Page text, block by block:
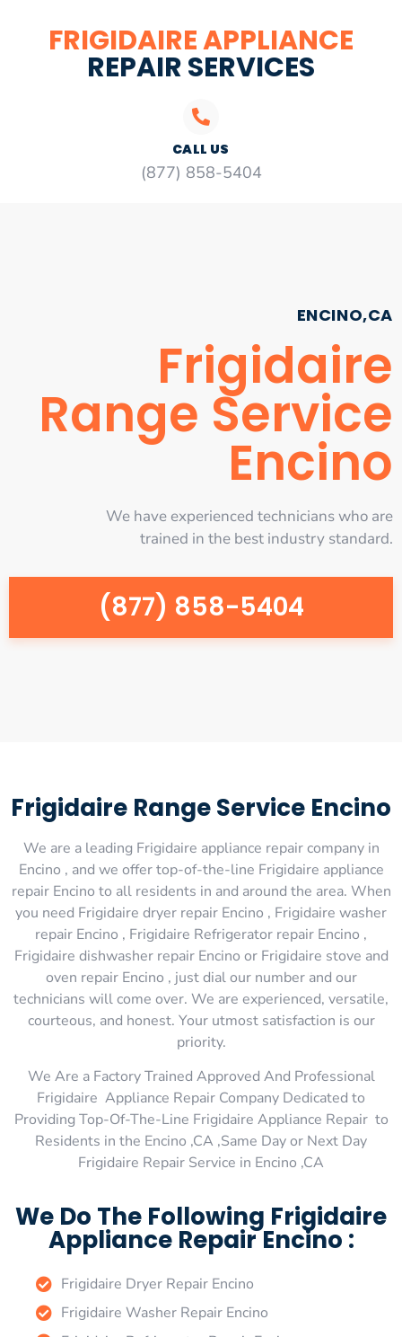
FRIGIDAIRE APPLIANCE
REPAIR SERVICES
CALL US
(877) 858-5404
ENCINO,CA
Frigidaire
Range Service
Encino
We have experienced technicians who are
trained in the best industry standard.
(877) 858-5404
Frigidaire Range Service Encino
We are a leading Frigidaire appliance repair company in
Encino , and we offer top-of-the-line Frigidaire appliance
repair Encino to all residents in and around the area. When
you need Frigidaire dryer repair Encino , Frigidaire washer
repair Encino , Frigidaire Refrigerator repair Encino ,
Frigidaire dishwasher repair Encino or Frigidaire stove and
oven repair Encino , just dial our number and our
technicians will come over. We are experienced, versatile,
courteous, and honest. Your utmost satisfaction is our
priority.
We Are a Factory Trained Approved And Professional
Frigidaire Appliance Repair Company Dedicated to
Providing Top-Of-The-Line Frigidaire Appliance Repair to
Residents in the Encino ,CA ,Same Day or Next Day
Frigidaire Repair Service in Encino ,CA
We Do The Following Frigidaire
Appliance Repair Encino :
Frigidaire Dryer Repair Encino
Frigidaire Washer Repair Encino